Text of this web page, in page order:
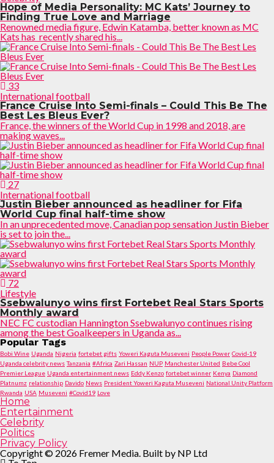
Hope of Media Personality: MC Kats’ Journey to
Finding True Love and Marriage
Renowned media figure, Edwin Katamba, better known as MC
Kats has recently shared his...
33
International football
France Cruise Into Semi-finals – Could This Be The
Best Les Bleus Ever?
France, the winners of the World Cup in 1998 and 2018, are
making waves...
27
International football
Justin Bieber announced as headliner for Fifa
World Cup final half-time show
In an unprecedented move, Canadian pop sensation Justin Bieber
is set to join the...
72
Lifestyle
Ssebwalunyo wins first Fortebet Real Stars Sports
Monthly award
NEC FC custodian Hannington Ssebwalunyo continues rising
among the best Goalkeepers in Uganda as...
Popular Tags
Bobi Wine Uganda Nigeria fortebet gifts Yoweri Kaguta Museveni People Power Covid-19
Uganda celebrity news Tanzania #Africa Zari Hassan NUP Manchester United Bebe Cool
Premier League Uganda entertainment news Eddy Kenzo fortebet winner Kenya Diamond
Platnumz relationship Davido News President Yoweri Kaguta Museveni National Unity Platform
Rwanda USA Museveni #Covid19 Love
Home
Entertainment
Celebrity
Politics
Privacy Policy
Copyright © 2026 Fremer Media. Built by NP Ltd